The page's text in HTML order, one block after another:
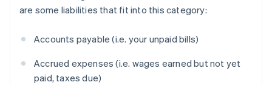
are some liabilities that fit into this category:
Accounts payable (i.e. your unpaid bills)
Accrued expenses (i.e. wages earned but not yet
paid, taxes due)